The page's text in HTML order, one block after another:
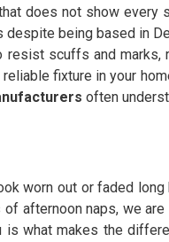
does not show every
despite being based in
scuffs and
fixture in your
often
worn out or faded
afternoon naps, we
what makes the